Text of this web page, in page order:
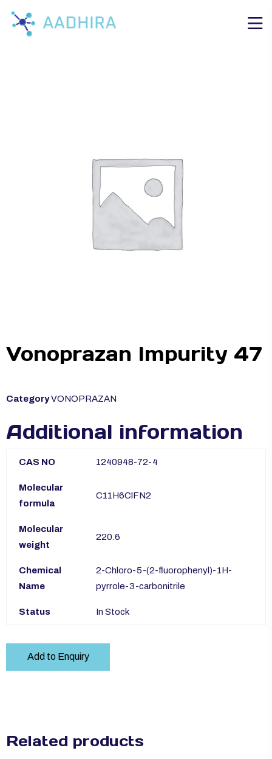
Vonoprazan Impurity 47
CategoryVONOPRAZAN
Additional information
CAS NO 1240948-72-4
Molecular
formula
C11H6ClFN2
Molecular
weight
220.6
Chemical
Name
2-Chloro-5-(2-fluorophenyl)-1H-
pyrrole-3-carbonitrile
Status In Stock
Add to Enquiry
Related products